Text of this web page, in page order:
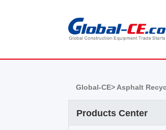
Global-CE> Asphalt
Products Center